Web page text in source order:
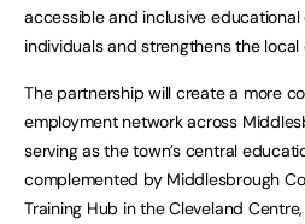
accessible and inclusive
individuals and strengthens the local
The partnership will create a more
employment network across
serving as the town’s central
complemented by Middlesbrough
Training Hub in the Cleveland